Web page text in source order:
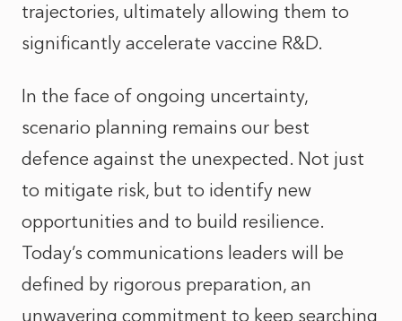
trajectories, ultimately allowing them to
significantly accelerate vaccine R&D.
In the face of ongoing uncertainty,
scenario planning remains our best
defence against the unexpected. Not just
to mitigate risk, but to identify new
opportunities and to build resilience.
Today’s communications leaders will be
defined by rigorous preparation, an
unwavering commitment to keep searching